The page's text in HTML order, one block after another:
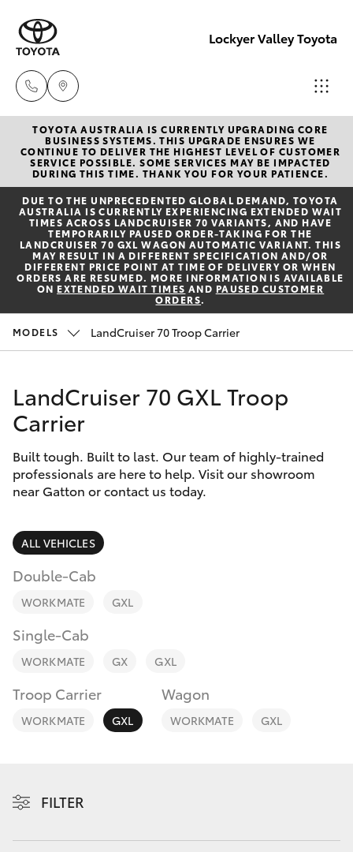
Lockyer Valley Toyota
Sales
07 5462
0500
Service
07 5462
0500
Parts
07 5462
New Vehicles
Hatch & Sedans
Yaris
Corolla Hatch
Corolla Sedan
SUVs & 4WDs
bZ4X
bZ4X Touring
LandCruiser Prado
Fortuner
Yaris Cross
Kluger
Pre-Owned Vehicles
Special Offers
Service
Parts & Accessories
Finance & Insurance
Fleet
Personalise
Discover
Contact
TOYOTA AUSTRALIA IS CURRENTLY UPGRADING CORE
BUSINESS SYSTEMS. THIS UPGRADE ENSURES WE
CONTINUE TO DELIVER THE HIGHEST LEVEL OF CUSTOMER
SERVICE POSSIBLE. SOME SERVICES MAY BE IMPACTED
DURING THIS TIME. THANK YOU FOR YOUR PATIENCE.
DUE TO THE UNPRECEDENTED GLOBAL DEMAND, TOYOTA
AUSTRALIA IS CURRENTLY EXPERIENCING EXTENDED WAIT
TIMES ACROSS LANDCRUISER 70 VARIANTS, AND HAVE
TEMPORARILY PAUSED ORDER-TAKING FOR THE
LANDCRUISER 70 GXL WAGON AUTOMATIC VARIANT. THIS
MAY RESULT IN A DIFFERENT SPECIFICATION AND/OR
DIFFERENT PRICE POINT AT TIME OF DELIVERY OR WHEN
ORDERS ARE RESUMED. MORE INFORMATION IS AVAILABLE
ON EXTENDED WAIT TIMES AND PAUSED CUSTOMER
ORDERS.
MODELS LandCruiser 70 Troop Carrier
LandCruiser 70 GXL Troop
Carrier
Built tough. Built to last. Our team of highly-trained
professionals are here to help. Visit our showroom
near Gatton or contact us today.
ALL VEHICLES
Double-Cab
WORKMATE GXL
Single-Cab
WORKMATE GX GXL
Troop Carrier
WORKMATE GXL
Wagon
WORKMATE GXL
FILTER